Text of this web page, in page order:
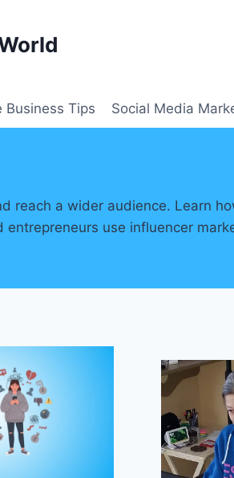
Business Tips Social Media
reach a wider audience. Learn
use influencer